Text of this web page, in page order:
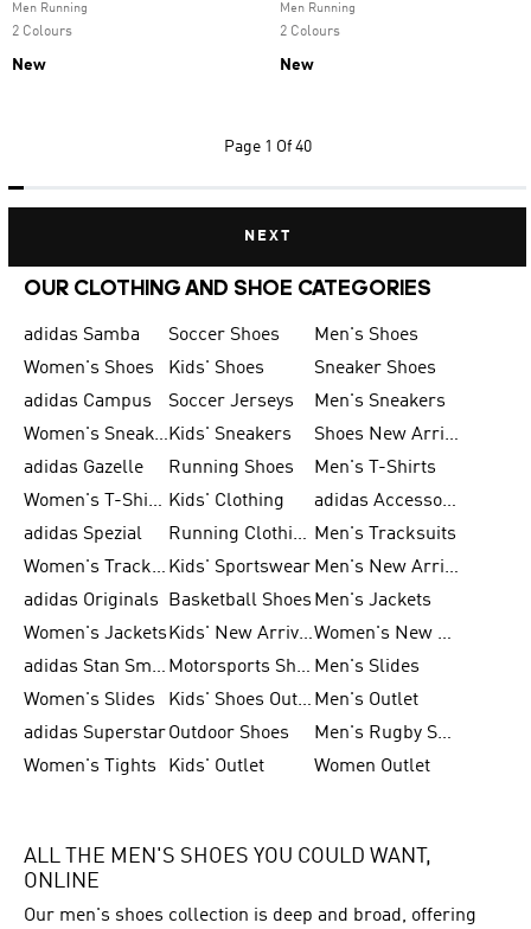
Men Running
2 Colours
New
Men Running
2 Colours
New
Page 1 Of 40
NEXT
OUR CLOTHING AND SHOE CATEGORIES
adidas Samba Soccer Shoes
Men's Shoes
Women's Shoes
Kids' Shoes
Sneaker Shoes
adidas Campus
Soccer Jerseys
Men's Sneakers
Women's SneakersKids' Sneakers
Shoes New Arrival
adidas Gazelle
Running Shoes
Men's T-Shirts
Women's T-Shirts Kids' Clothing
adidas Accessories
adidas Spezial
Running Clothing Men's Tracksuits
Women's Tracksuits Kids' Sportswear
Men's New Arrivals
adidas Originals
Basketball Shoes Men's Jackets
Women's Jackets
Kids' New Arrival
Women's New Arrivals
adidas Stan Smith
Motorsports Shoes Men's Slides
Women's Slides
Kids' Shoes Outlet Men's Outlet
adidas SuperstarOutdoor Shoes
Men's Rugby Shoes
Women's Tights
Kids' Outlet Women Outlet
ALL THE MEN'S SHOES YOU COULD WANT,
ONLINE
Our men's shoes collection is deep and broad, offering